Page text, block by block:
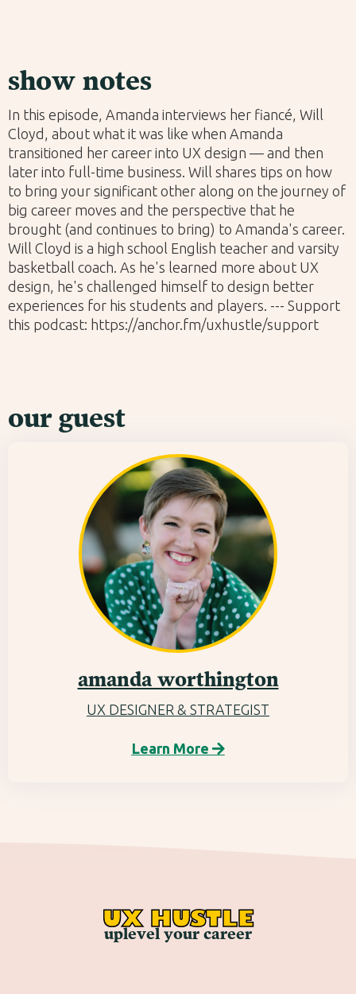
show notes
In this episode, Amanda interviews her fiancé, Will
Cloyd, about what it was like when Amanda
transitioned her career into UX design — and then
later into full-time business. Will shares tips on how
to bring your significant other along on the journey of
big career moves and the perspective that he
brought (and continues to bring) to Amanda's career.
Will Cloyd is a high school English teacher and varsity
basketball coach. As he's learned more about UX
design, he's challenged himself to design better
experiences for his students and players. --- Support
this podcast: https://anchor.fm/uxhustle/support
our guest
amanda worthington
UX DESIGNER & STRATEGIST
Learn More 
UX HUSTLE
uplevel your career